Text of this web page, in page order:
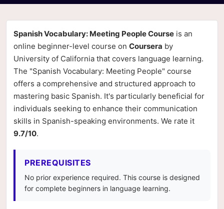
Spanish Vocabulary: Meeting People Course is an
online beginner-level course on Coursera by
University of California that covers language learning.
The "Spanish Vocabulary: Meeting People" course
offers a comprehensive and structured approach to
mastering basic Spanish. It's particularly beneficial for
individuals seeking to enhance their communication
skills in Spanish-speaking environments. We rate it
9.7/10.
PREREQUISITES
No prior experience required. This course is designed
for complete beginners in language learning.